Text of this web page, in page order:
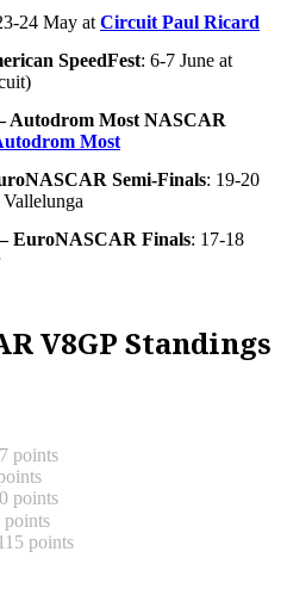
24 May at Circuit Paul Ricard
SpeedFest: 6-7 June at
Autodrom Most NASCAR
Most
Semi-Finals: 19-20
EuroNASCAR Finals: 17-18
V8GP Standings
points
points
points
115 points